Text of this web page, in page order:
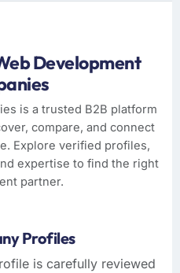
Development
is a trusted B2B platform
compare, and connect
Explore verified profiles,
expertise to find the right
partner.
Profiles
is carefully reviewed